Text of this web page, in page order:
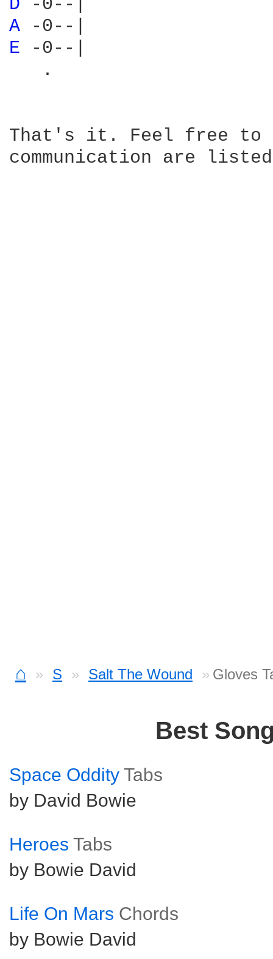
D
A
E
-0--|
   .
That's it. Feel free to
communication are
⌂ S Salt The Wound Gloves
Best
Space Oddity Tabs
by David Bowie
Heroes Tabs
by Bowie David
Life On Mars Chords
by Bowie David